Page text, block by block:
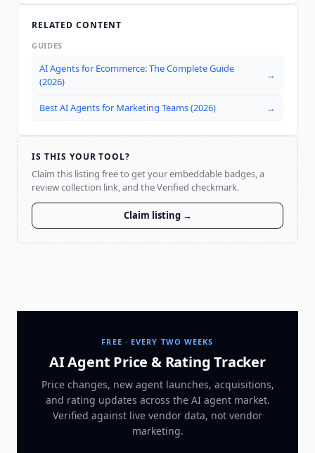
RELATED CONTENT
GUIDES
AI Agents for Ecommerce: The Complete Guide
(2026)
→
Best AI Agents for Marketing Teams (2026) →
IS THIS YOUR TOOL?
Claim this listing free to get your embeddable badges, a
review collection link, and the Verified checkmark.
Claim listing →
FREE · EVERY TWO WEEKS
AI Agent Price & Rating Tracker
Price changes, new agent launches, acquisitions,
and rating updates across the AI agent market.
Verified against live vendor data, not vendor
marketing.